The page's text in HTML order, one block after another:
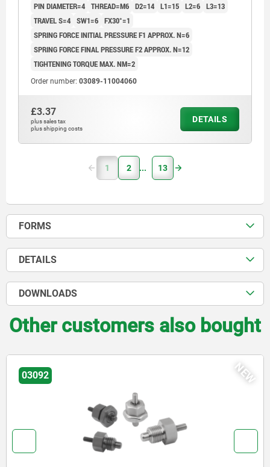
PIN DIAMETER=4 THREAD=M6 D2=14 L1=15 L2=6 L3=13
TRAVEL S=4 SW1=6 FX30°=1
SPRING FORCE INITIAL PRESSURE F1 APPROX. N=6
SPRING FORCE FINAL PRESSURE F2 APPROX. N=12
TIGHTENING TORQUE MAX. NM=2
Order number: 03089-11004060
£3.37
plus sales tax
plus shipping costs
DETAILS
1 2 13
FORMS
DETAILS
DOWNLOADS
Other customers also bought